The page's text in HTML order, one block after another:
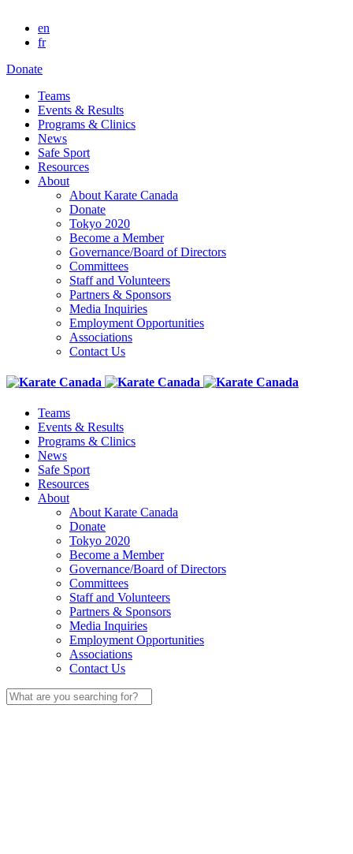
en
fr
Donate
Teams
Events & Results
Programs & Clinics
News
Safe Sport
Resources
About
About Karate Canada
Donate
Tokyo 2020
Become a Member
Governance/Board of Directors
Committees
Staff and Volunteers
Partners & Sponsors
Media Inquiries
Employment Opportunities
Associations
Contact Us
Teams
Events & Results
Programs & Clinics
News
Safe Sport
Resources
About
About Karate Canada
Donate
Tokyo 2020
Become a Member
Governance/Board of Directors
Committees
Staff and Volunteers
Partners & Sponsors
Media Inquiries
Employment Opportunities
Associations
Contact Us
Search
for: